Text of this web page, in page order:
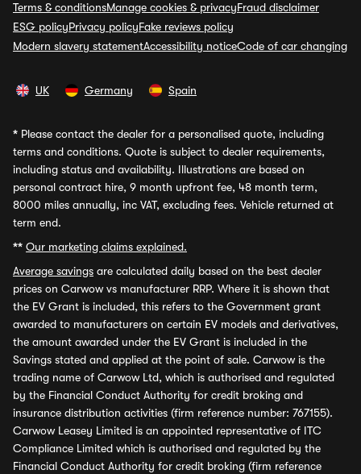
Terms & conditionsManage cookies & privacyFraud disclaimer
ESG policyPrivacy policyFake reviews policy
Modern slavery statementAccessibility noticeCode of car changing
UK Germany Spain
* Please contact the dealer for a personalised quote, including
terms and conditions. Quote is subject to dealer requirements,
including status and availability. Illustrations are based on
personal contract hire, 9 month upfront fee, 48 month term,
8000 miles annually, inc VAT, excluding fees. Vehicle returned at
term end.
** Our marketing claims explained.
Average savings are calculated daily based on the best dealer
prices on Carwow vs manufacturer RRP. Where it is shown that
the EV Grant is included, this refers to the Government grant
awarded to manufacturers on certain EV models and derivatives,
the amount awarded under the EV Grant is included in the
Savings stated and applied at the point of sale. Carwow is the
trading name of Carwow Ltd, which is authorised and regulated
by the Financial Conduct Authority for credit broking and
insurance distribution activities (firm reference number: 767155).
Carwow Leasey Limited is an appointed representative of ITC
Compliance Limited which is authorised and regulated by the
Financial Conduct Authority for credit broking (firm reference